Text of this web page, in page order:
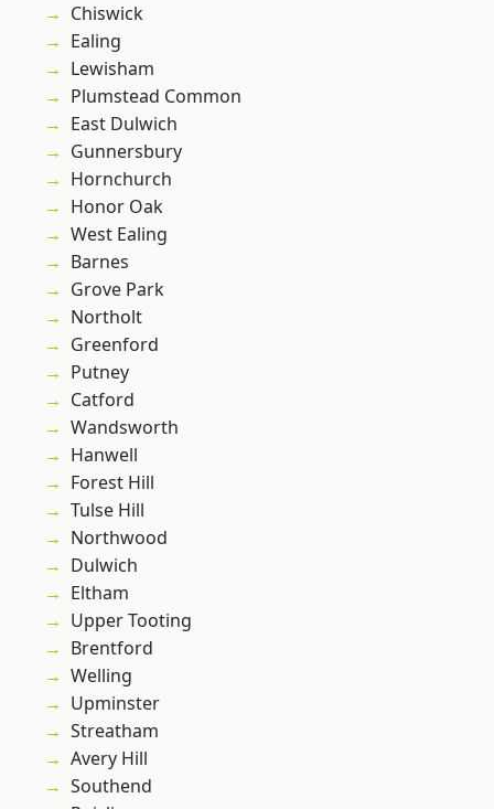
Chiswick
Ealing
Lewisham
Plumstead Common
East Dulwich
Gunnersbury
Hornchurch
Honor Oak
West Ealing
Barnes
Grove Park
Northolt
Greenford
Putney
Catford
Wandsworth
Hanwell
Forest Hill
Tulse Hill
Northwood
Dulwich
Eltham
Upper Tooting
Brentford
Welling
Upminster
Streatham
Avery Hill
Southend